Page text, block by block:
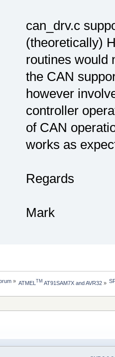
can_drv.c
(theoretically)
routines would
the CAN
however
controller
of CAN
works as
Regards
Mark
» ATMEL TM AT91SAM7X and AVR32»